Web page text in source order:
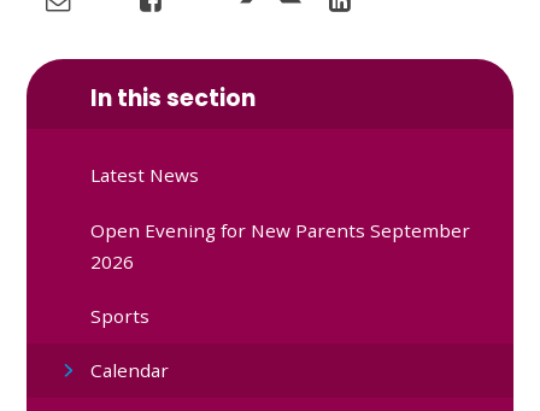
In this section
Latest News
Open Evening for New Parents September
2026
Sports
Calendar